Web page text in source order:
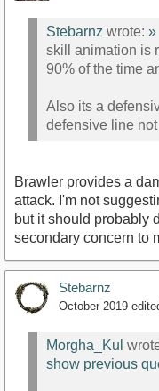
Stebarnz wrote: »
skill animation is
90% of the time
Also its a
defensive line
Brawler provides a
attack. I'm not
but it should probably
secondary concern to
Stebarnz
October 2019
Morgha_Kul
show previous